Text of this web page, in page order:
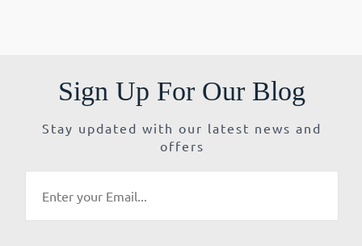
Sign Up For Our Blog
Stay updated with our latest news and
offers